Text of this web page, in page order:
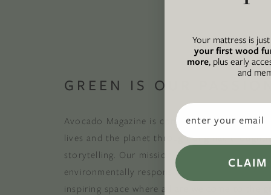
GREEN IS OUR
Avocado Magazine is committed to exploring
lives and the planet through original,
storytelling. Our mission is to be an authority
environmentally responsible action while
inspiring space where all are welcome to the
Your mattress is
your first wood
more, plus early
and
Email